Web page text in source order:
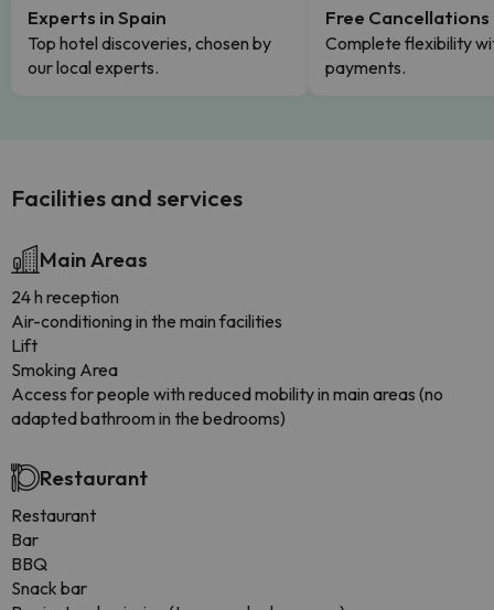
Experts in Spain
Top hotel discoveries, chosen by
our local experts.
Free Cancellations
Complete flexibility
payments.
Facilities and services
Main Areas
24 h reception
Air-conditioning in the main facilities
Lift
Smoking Area
Access for people with reduced mobility in main areas (no
adapted bathroom in the bedrooms)
Restaurant
Restaurant
Bar
BBQ
Snack bar